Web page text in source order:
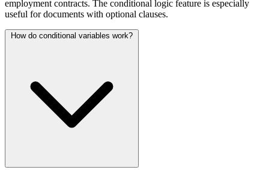
employment contracts. The conditional logic feature is especially
useful for documents with optional clauses.
How do conditional variables work?